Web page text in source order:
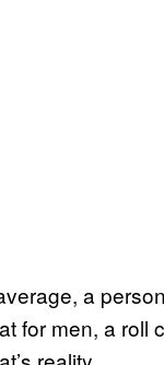
a
for men, a